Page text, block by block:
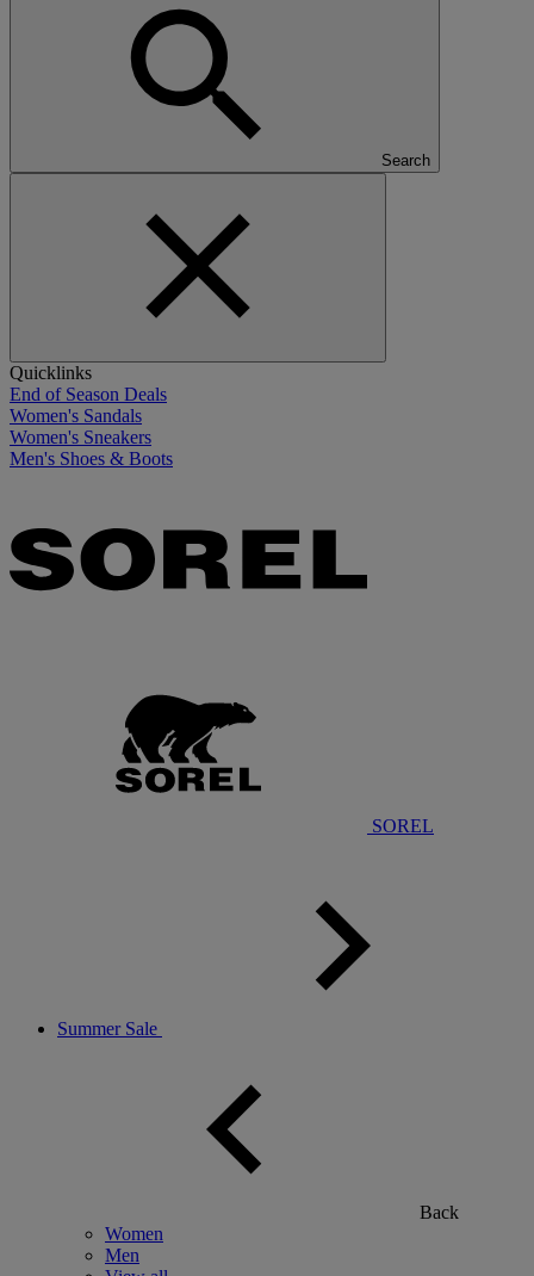
Search
Quicklinks
End of Season Deals
Women's Sandals
Women's Sneakers
Men's Shoes & Boots
SOREL
Summer Sale
Back
Women
Men